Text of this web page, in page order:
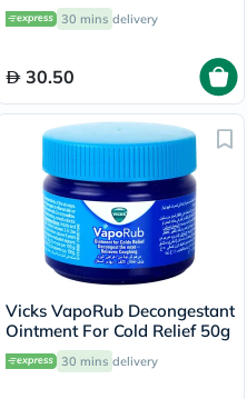
Congestion & Runny Nose
10ml
30 mins delivery
30.50
Vicks VapoRub Decongestant
Ointment For Cold Relief 50g
30 mins delivery